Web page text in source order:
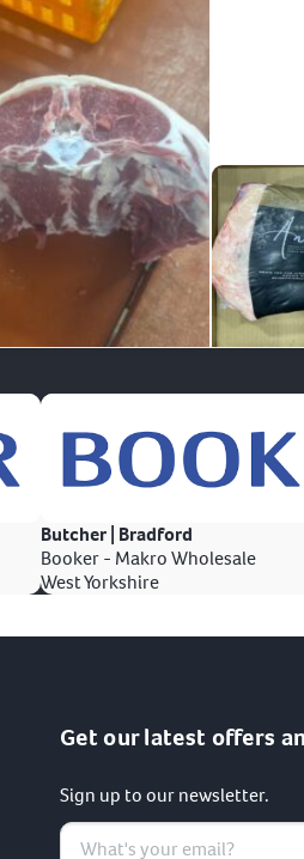
Butcher | Bradford
Booker - Makro Wholesale
West Yorkshire
Get our latest offers
Sign up to our newsletter.